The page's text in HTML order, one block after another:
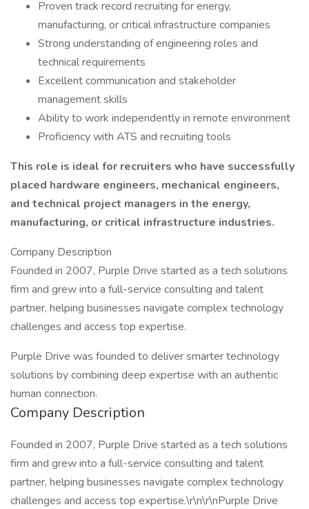
Proven track record recruiting for energy,
manufacturing, or critical infrastructure companies
Strong understanding of engineering roles and
technical requirements
Excellent communication and stakeholder
management skills
Ability to work independently in remote environment
Proficiency with ATS and recruiting tools
This role is ideal for recruiters who have successfully
placed hardware engineers, mechanical engineers,
and technical project managers in the energy,
manufacturing, or critical infrastructure industries.
Company Description
Founded in 2007, Purple Drive started as a tech solutions
firm and grew into a full-service consulting and talent
partner, helping businesses navigate complex technology
challenges and access top expertise.
Purple Drive was founded to deliver smarter technology
solutions by combining deep expertise with an authentic
human connection.
Company Description
Founded in 2007, Purple Drive started as a tech solutions
firm and grew into a full-service consulting and talent
partner, helping businesses navigate complex technology
challenges and access top expertise.\r\n\r\nPurple Drive